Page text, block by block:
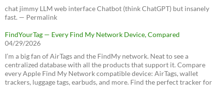
chat jimmy LLM web interface Chatbot (think ChatGPT) but insanely
fast. — Permalink
FindYourTag — Every Find My Network Device, Compared
04/29/2026
I’m a big fan of AirTags and the FindMy network. Neat to see a
centralized database with all the products that support it. Compare
every Apple Find My Network compatible device: AirTags, wallet
trackers, luggage tags, earbuds, and more. Find the perfect tracker for